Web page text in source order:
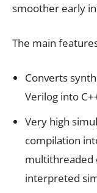
smoother early
The main
Converts
Verilog into
Very high
compilation
multithreaded
interpreted